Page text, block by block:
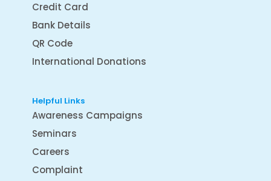
Credit Card
Bank Details
QR Code
International Donations
Helpful Links
Awareness Campaigns
Seminars
Careers
Complaint